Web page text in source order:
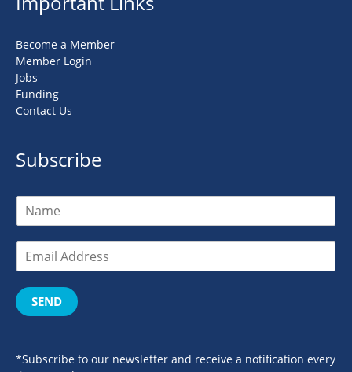
Become a Member
Member Login
Jobs
Funding
Contact Us
Subscribe
SEND
*Subscribe to our newsletter and receive a notification every